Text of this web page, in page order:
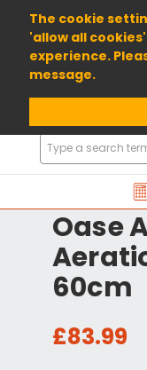
The cookie
'allow all
experience.
message.
01904
Search
Products
Oase
60cm
£83.99